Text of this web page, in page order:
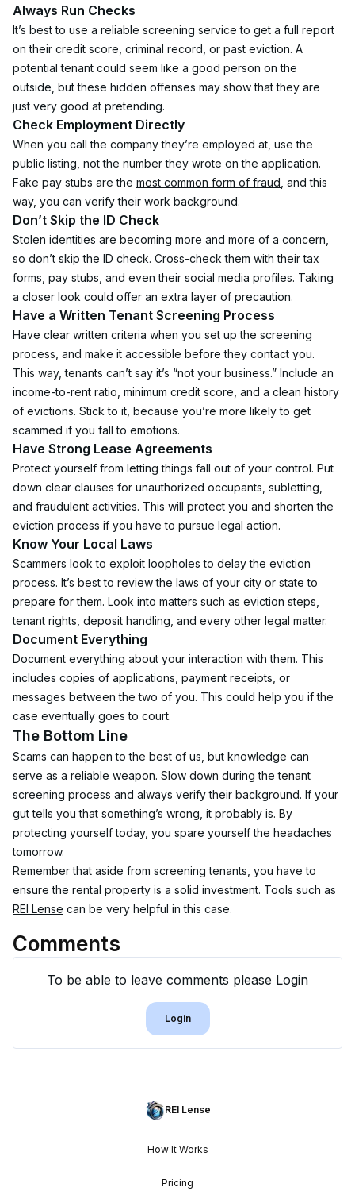
Always Run Checks
It’s best to use a reliable screening service to get a full report
on their credit score, criminal record, or past eviction. A
potential tenant could seem like a good person on the
outside, but these hidden offenses may show that they are
just very good at pretending.
Check Employment Directly
When you call the company they’re employed at, use the
public listing, not the number they wrote on the application.
Fake pay stubs are the most common form of fraud , and this
way, you can verify their work background.
Don’t Skip the ID Check
Stolen identities are becoming more and more of a concern,
so don’t skip the ID check. Cross-check them with their tax
forms, pay stubs, and even their social media profiles. Taking
a closer look could offer an extra layer of precaution.
Have a Written Tenant Screening Process
Have clear written criteria when you set up the screening
process, and make it accessible before they contact you.
This way, tenants can’t say it’s “not your business.” Include an
income-to-rent ratio, minimum credit score, and a clean history
of evictions. Stick to it, because you’re more likely to get
scammed if you fall to emotions.
Have Strong Lease Agreements
Protect yourself from letting things fall out of your control. Put
down clear clauses for unauthorized occupants, subletting,
and fraudulent activities. This will protect you and shorten the
eviction process if you have to pursue legal action.
Know Your Local Laws
Scammers look to exploit loopholes to delay the eviction
process. It’s best to review the laws of your city or state to
prepare for them. Look into matters such as eviction steps,
tenant rights, deposit handling, and every other legal matter.
Document Everything
Document everything about your interaction with them. This
includes copies of applications, payment receipts, or
messages between the two of you. This could help you if the
case eventually goes to court.
The Bottom Line
Scams can happen to the best of us, but knowledge can
serve as a reliable weapon. Slow down during the tenant
screening process and always verify their background. If your
gut tells you that something’s wrong, it probably is. By
protecting yourself today, you spare yourself the headaches
tomorrow.
Remember that aside from screening tenants, you have to
ensure the rental property is a solid investment. Tools such as
REI Lense can be very helpful in this case.
Comments
To be able to leave comments please Login
Login
REI Lense
How It Works
Pricing